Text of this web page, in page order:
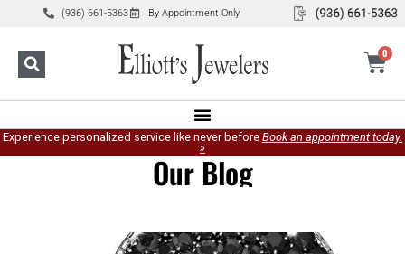
(936) 661-5363 By Appointment Only
0
Experience personalized service like never before Book an appointment today.
»
Our Blog